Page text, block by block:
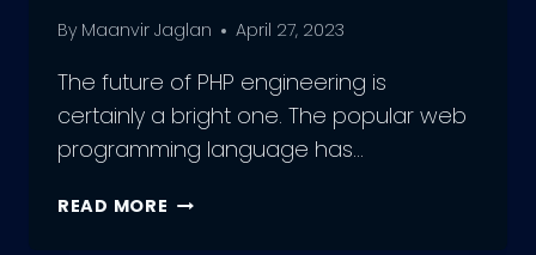
By Maanvir Jaglan April 27, 2023
The future of PHP engineering is
certainly a bright one. The popular web
programming language has…
READ MORE A